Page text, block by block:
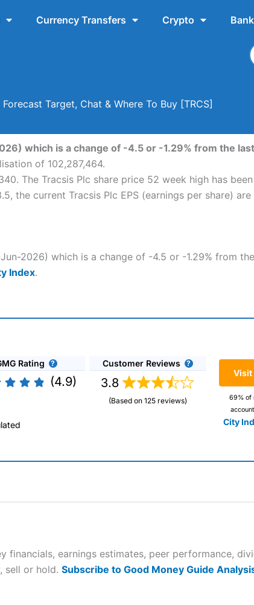
Currency Transfers Crypto
Target, Chat & Where To Buy [TRCS]
which is a change of -4.5 or -1.29% from the
of 102,287,464.
The Tracsis Plc share price 52 week high has
the current Tracsis Plc EPS (earnings per share)
2026) which is a change of -4.5 or -1.29% from
Index.
Rating
(4.9)
Customer Reviews
3.8
(Based on 125 reviews)
Visit
69% of
City
leverage. 70% of retail investor accounts lose
how CFDs work, and whether you can
earnings estimates, peer performance,
sell or hold. Subscribe to Good Money Guide